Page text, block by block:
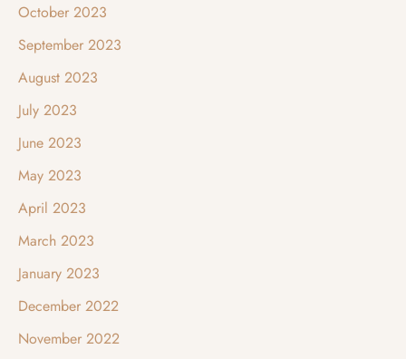
October 2023
September 2023
August 2023
July 2023
June 2023
May 2023
April 2023
March 2023
January 2023
December 2022
November 2022